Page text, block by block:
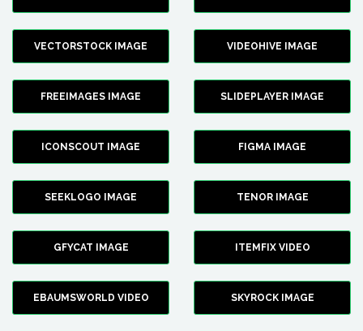
VECTORSTOCK IMAGE VIDEOHIVE IMAGE
FREEIMAGES IMAGE SLIDEPLAYER IMAGE
ICONSCOUT IMAGE FIGMA IMAGE
SEEKLOGO IMAGE TENOR IMAGE
GFYCAT IMAGE ITEMFIX VIDEO
EBAUMSWORLD VIDEO SKYROCK IMAGE